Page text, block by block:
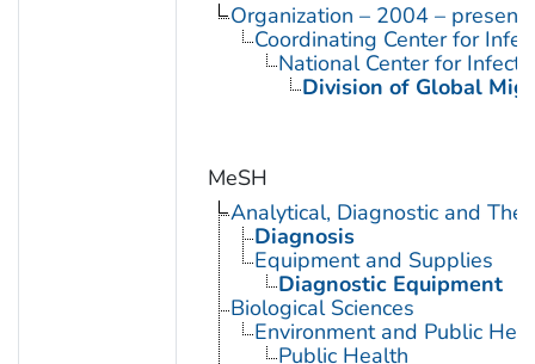
Organization – 2004 – present
Coordinating Center for
National Center for
Division of Global
MeSH
Analytical, Diagnostic and
Diagnosis
Equipment and Supplies
Diagnostic Equipment
Biological Sciences
Environment and Public
Public Health